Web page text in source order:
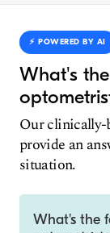
⚡️ POWERED BY AI
What's
Our clinically-
provide an
situation.
What's the